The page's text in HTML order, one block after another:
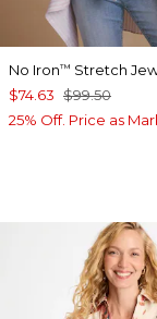
No Iron™ Stretch
$74.63 $99.50
25% Off. Price as